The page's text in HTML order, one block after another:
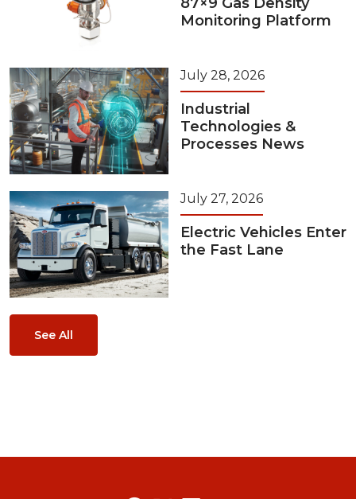
Monitoring Platform
July 28, 2026
Industrial
Technologies &
Processes News
July 27, 2026
Electric Vehicles Enter
the Fast Lane
See All